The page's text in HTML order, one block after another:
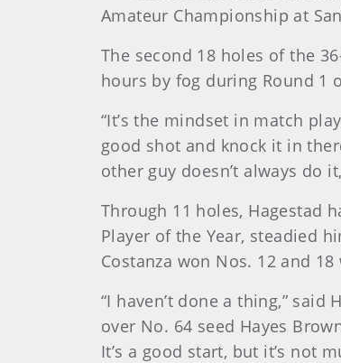
Amateur Championship at
The second 18 holes of the
hours by fog during Round 1
“It’s the mindset in match
good shot and knock it in
other guy doesn’t always do
Through 11 holes, Hagestad
Player of the Year, steadied
Costanza won Nos. 12 and
“I haven’t done a thing,”
over No. 64 seed Hayes
It’s a good start, but it’s not